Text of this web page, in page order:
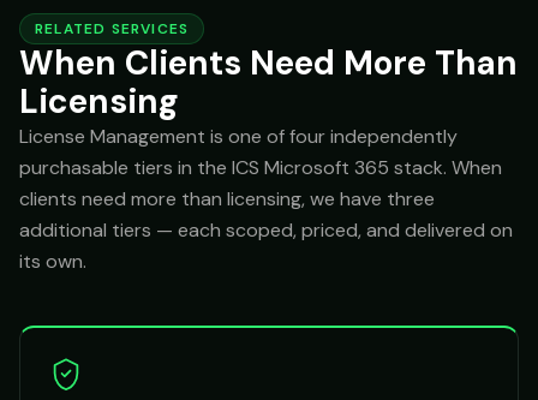
RELATED SERVICES
When Clients Need More Than
Licensing
License Management is one of four independently
purchasable tiers in the ICS Microsoft 365 stack. When
clients need more than licensing, we have three
additional tiers — each scoped, priced, and delivered on
its own.